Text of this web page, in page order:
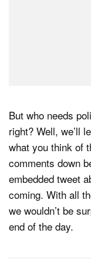
But who needs
right? Well, we’ll
what you think of
comments down
embedded tweet
coming. With all
we wouldn’t be
end of the day.